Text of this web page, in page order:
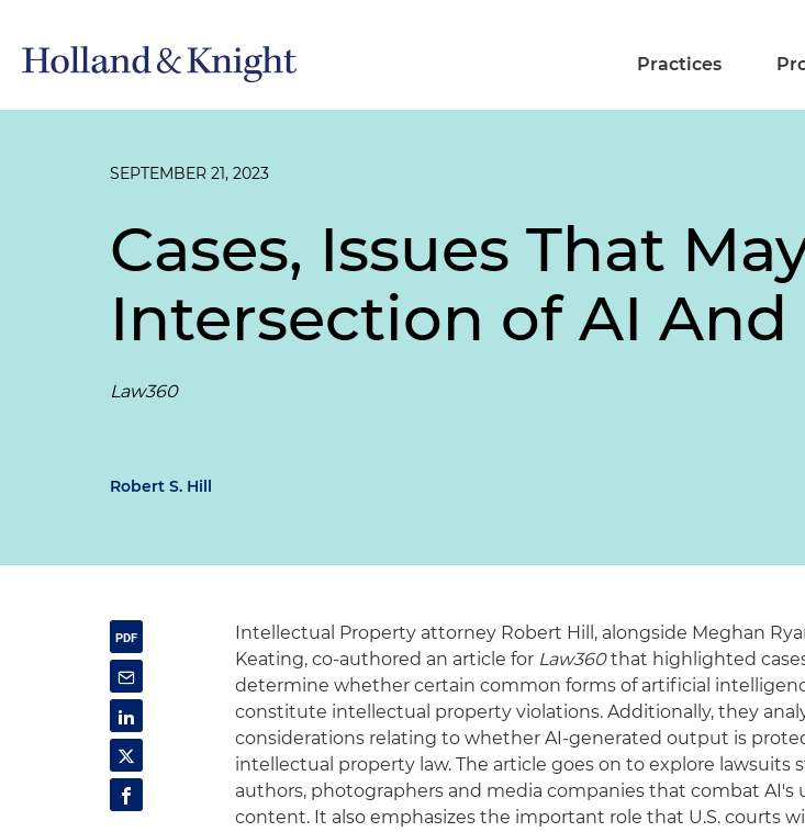
Practices
SEPTEMBER 21, 2023
Cases, Issues That
Intersection of AI And
Law360
Robert S. Hill
Intellectual Property attorney Robert Hill, alongside Meghan
Keating, co-authored an article for Law360that highlighted
determine whether certain common forms of artificial
constitute intellectual property violations. Additionally, they
considerations relating to whether AI-generated output is
intellectual property law. The article goes on to explore lawsuits
authors, photographers and media companies that combat AI's
content. It also emphasizes the important role that U.S. courts